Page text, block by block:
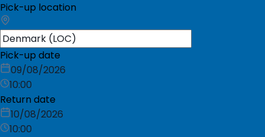
Pick-up location
Pick-up date
09/08/2026
10:00
Return date
10/08/2026
10:00